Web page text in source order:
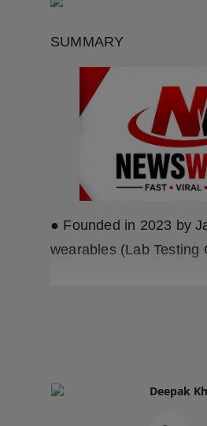
Press Release
SUMMARY
● Founded in 2023 by
wearables (Lab Testing
Deepak